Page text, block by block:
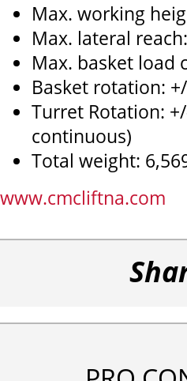
Max. working
Max. lateral
Max. basket load
Basket rotation:
Turret Rotation:
continuous)
Total weight:
www.cmcliftna.com